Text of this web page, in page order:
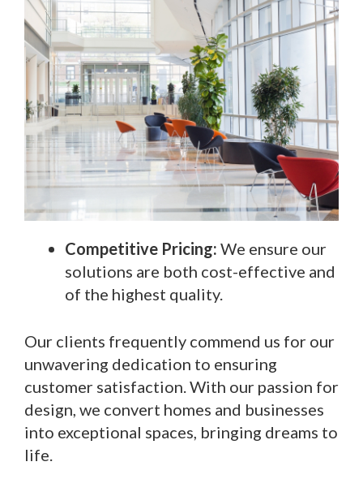
Competitive Pricing: We ensure our
solutions are both cost-effective and
of the highest quality.
Our clients frequently commend us for our
unwavering dedication to ensuring
customer satisfaction. With our passion for
design, we convert homes and businesses
into exceptional spaces, bringing dreams to
life.